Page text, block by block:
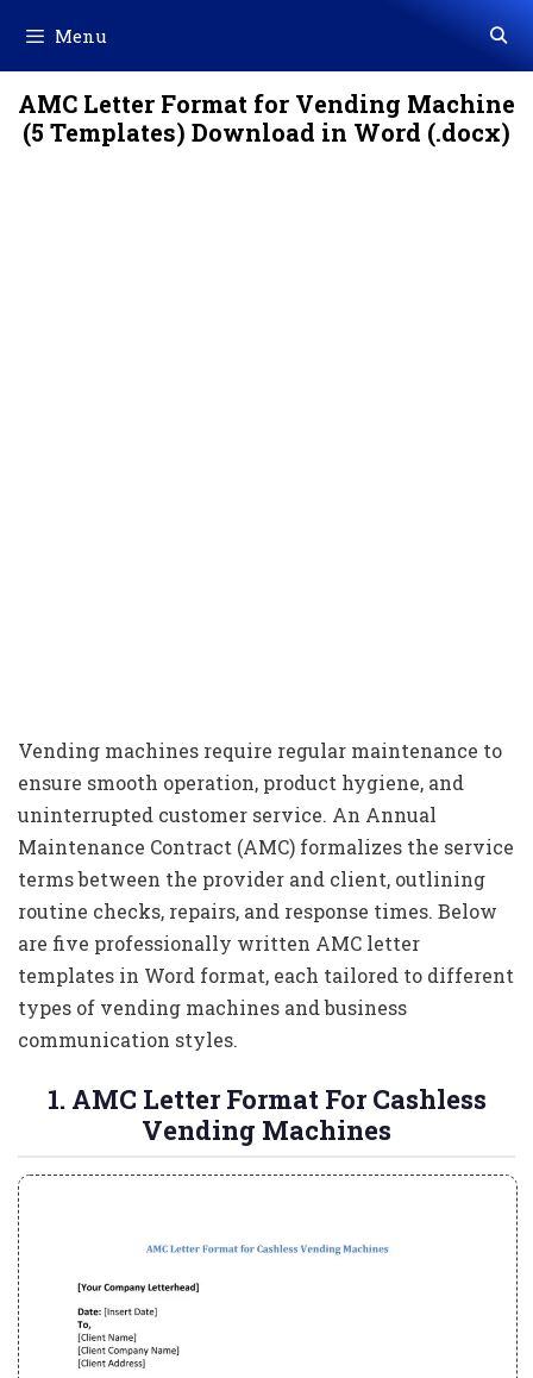
content
Menu
AMC Letter Format for Vending Machine
(5 Templates) Download in Word (.docx)
Vending machines require regular maintenance to
ensure smooth operation, product hygiene, and
uninterrupted customer service. An Annual
Maintenance Contract (AMC) formalizes the service
terms between the provider and client, outlining
routine checks, repairs, and response times. Below
are five professionally written AMC letter
templates in Word format, each tailored to different
types of vending machines and business
communication styles.
1. AMC Letter Format For Cashless
Vending Machines